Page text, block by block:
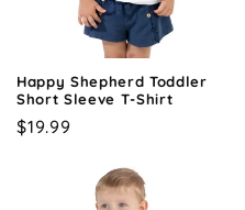
Happy Shepherd Toddler
Short Sleeve T-Shirt
Regular
$19.99